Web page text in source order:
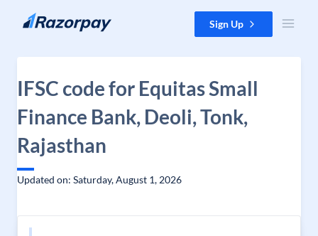
Skip to content Sign Up
IFSC code for Equitas Small
Finance Bank, Deoli, Tonk,
Rajasthan
Updated on: Saturday, August 1, 2026